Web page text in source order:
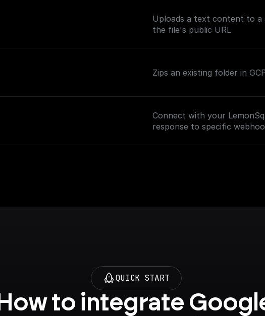
Uploads a text content to a
the file's public URL
Zips an existing folder in
Connect with your
response to specific
QUICK START
How to integrate